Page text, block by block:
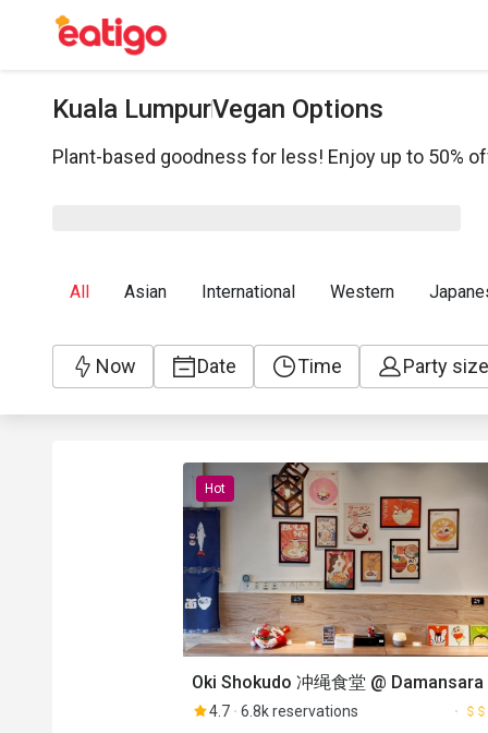
Kuala LumpurVegan Options
Plant-based goodness for less! Enjoy up to 50%
All Asian International Western
Now Date Time Party size
Oki Shokudo 冲绳食堂 @ Damansara
4.7 6.8k reservations
Hot